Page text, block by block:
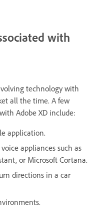
with
technology with
all the time. A few
Adobe XD include:
application.
appliances such as
or Microsoft Cortana.
directions in a car